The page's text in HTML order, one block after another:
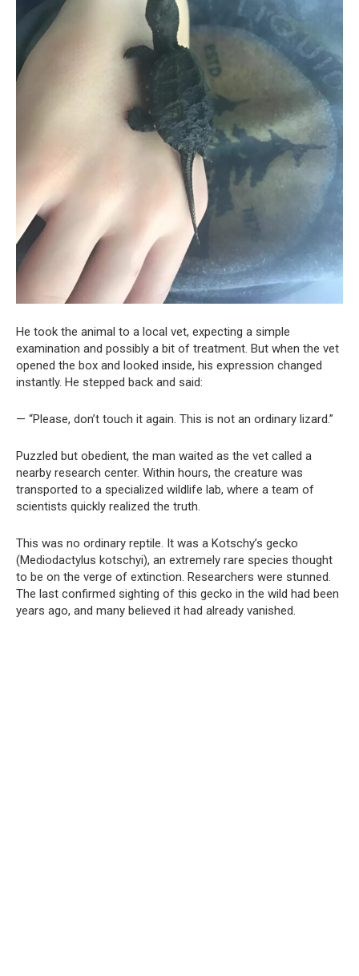
He took the animal to a local vet, expecting a simple
examination and possibly a bit of treatment. But when the vet
opened the box and looked inside, his expression changed
instantly. He stepped back and said:
— “Please, don’t touch it again. This is not an ordinary lizard.”
Puzzled but obedient, the man waited as the vet called a
nearby research center. Within hours, the creature was
transported to a specialized wildlife lab, where a team of
scientists quickly realized the truth.
This was no ordinary reptile. It was a Kotschy’s gecko
(Mediodactylus kotschyi), an extremely rare species thought
to be on the verge of extinction. Researchers were stunned.
The last confirmed sighting of this gecko in the wild had been
years ago, and many believed it had already vanished.